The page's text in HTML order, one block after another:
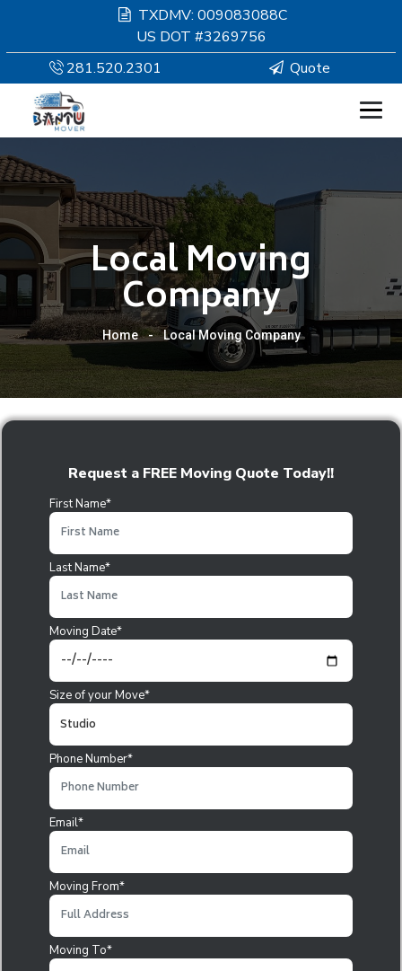
TXDMV: 009083088C
US DOT #3269756
281.520.2301
Quote
MOVING
SERVICES
RESOURCES
COMPANY
SERVICE AREAS
Local Moving
Company
Home - Local Moving Company
Request a FREE Moving Quote Today!!
First Name*
Last Name*
Moving Date*
Size of your Move*
Phone Number*
Email*
Moving From*
Moving To*